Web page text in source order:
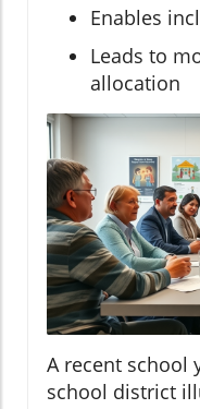
Enables
Leads to
allocation
A recent school
school district